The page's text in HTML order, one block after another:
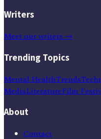
Writers
Meet our writers →
Trending Topics
Mental HealthTrends
MediaLiteratureFilm
About
Contact